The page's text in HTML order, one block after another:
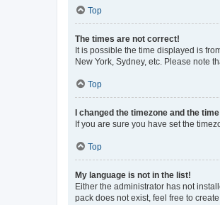
Top
The times are not correct!
It is possible the time displayed is
New York, Sydney, etc. Please note
Top
I changed the timezone and the
If you are sure you have set the
Top
My language is not in the list!
Either the administrator has not
pack does not exist, feel free to